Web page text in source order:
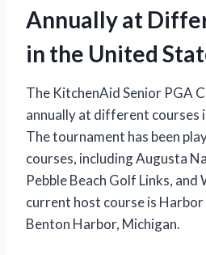
Annually at
in the United
The KitchenAid Senior PGA
annually at different courses
The tournament has been
courses, including Augusta
Pebble Beach Golf Links,
current host course is Harbor
Benton Harbor, Michigan.